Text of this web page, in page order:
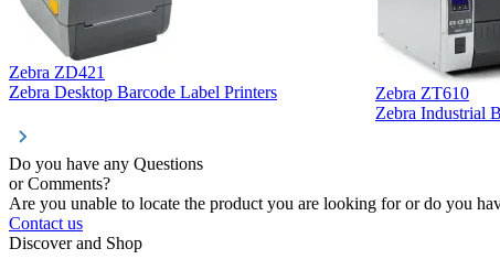
Zebra ZD421
Zebra Desktop Barcode Label Printers
Zebra ZT610
Zebra Industrial
Do you have any Questions
or Comments?
Are you unable to locate the product you are looking for or do you
Contact us
Discover and Shop